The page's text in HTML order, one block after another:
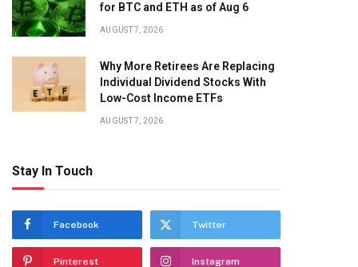
for BTC and ETH as of Aug 6
AUGUST 7, 2026
Why More Retirees Are Replacing
Individual Dividend Stocks With
Low-Cost Income ETFs
AUGUST 7, 2026
Stay In Touch
Facebook Twitter
Pinterest Instagram